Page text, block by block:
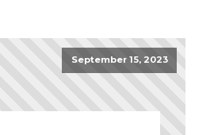
September 15, 2023